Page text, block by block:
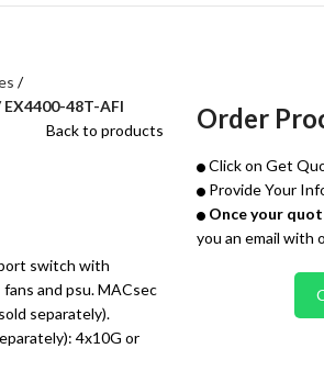
EX4400-48T-AFI
Back to products
switch with
and psu. MACsec
separately).
4x10G or
Order
Click on Get
Provide Your
Once your
you an email with